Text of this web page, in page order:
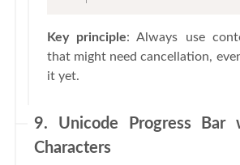
Key principle: Always use
that might need cancellation,
it yet.
9. Unicode Progress Bar
Characters